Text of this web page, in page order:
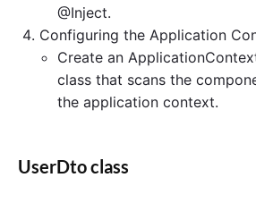
@Inject.
Configuring the Application
Create an
class that scans the
the application context.
UserDto class